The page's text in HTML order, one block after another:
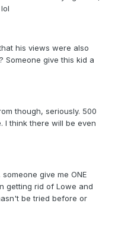
his views were also
Someone give this kid a
though, seriously. 500
I think there will be even
give me ONE
getting rid of Lowe and
be tried before or